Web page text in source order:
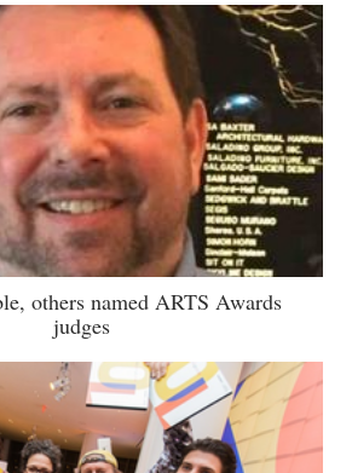
others named ARTS Awards
judges